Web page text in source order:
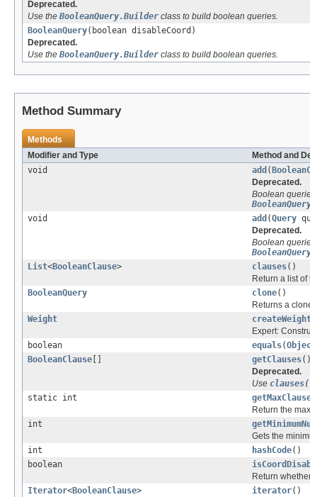
Deprecated.
Use the BooleanQuery.Builder class to build boolean queries.
BooleanQuery(boolean disableCoord)
Deprecated.
Use the BooleanQuery.Builder class to build boolean queries.
Method Summary
Methods
Modifier and Type
Method and
void
add (
Deprecated.
Boolean
void
add (Query
Deprecated.
Boolean
List<BooleanClause> clauses()
Return a list
BooleanQuery
clone()
Returns a
Weight
Expert:
boolean
equals(
BooleanClause
getClauses()
Deprecated.
Use
static int
Return the
int
Gets the
int
hashCode()
boolean
Return
Iterator<BooleanClause> iterator()